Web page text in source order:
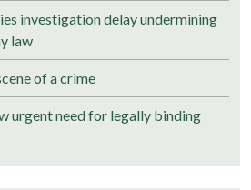
investigation delay undermining
law
of a crime
urgent need for legally binding